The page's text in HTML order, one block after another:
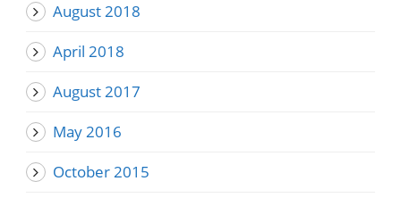
August 2018
April 2018
August 2017
May 2016
October 2015